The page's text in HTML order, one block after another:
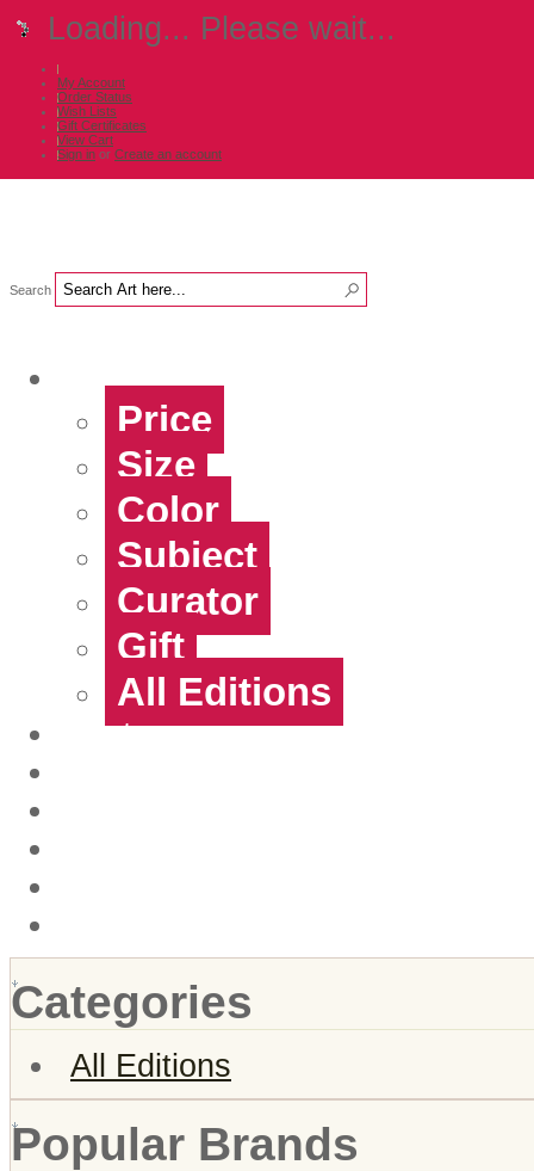
Loading... Please wait...
My Account
Order Status
Wish Lists
Gift Certificates
View Cart
Sign in or Create an account
Search
Shop Art by...
Price
Size
Color
Subject
Curator
Gift
All Editions
Artists
Categories
All Editions
Popular Brands